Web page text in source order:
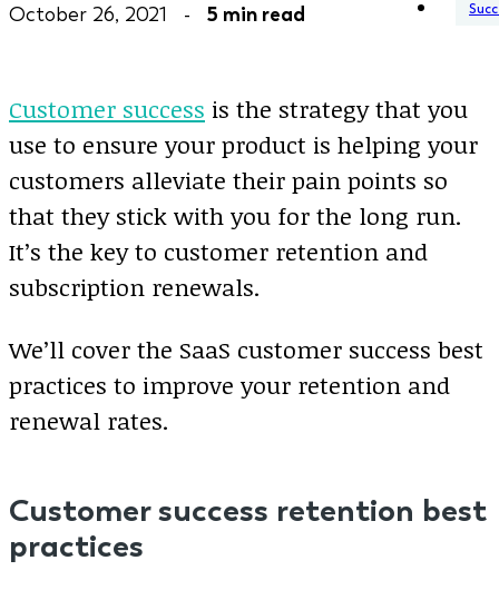
October 26, 2021 - 5 min read
Customer success is the strategy that you
use to ensure your product is helping your
customers alleviate their pain points so
that they stick with you for the long run.
It’s the key to customer retention and
subscription renewals.
We’ll cover the SaaS customer success best
practices to improve your retention and
renewal rates.
Customer success retention best
practices